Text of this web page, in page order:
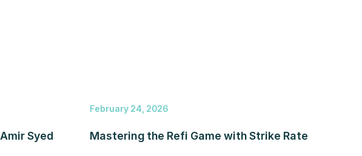
Syed
February 24, 2026
Mastering the Refi Game with Strike Rate